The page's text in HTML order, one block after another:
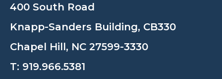
400 South Road
Knapp-Sanders Building, CB330
Chapel Hill, NC 27599-3330
T: 919.966.5381